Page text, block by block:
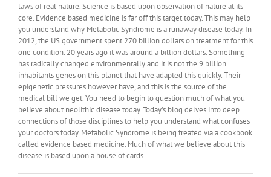
laws of real nature. Science is based upon observation of nature at its
core. Evidence based medicine is far off this target today. This may help
you understand why Metabolic Syndrome is a runaway disease today. In
2012, the US government spent 270 billion dollars on treatment for this
one condition. 20 years ago it was around a billion dollars. Something
has radically changed environmentally and it is not the 9 billion
inhabitants genes on this planet that have adapted this quickly. Their
epigenetic pressures however have, and this is the source of the
medical bill we get. You need to begin to question much of what you
believe about neolithic disease today. Today’s blog delves into deep
connections of those disciplines to help you understand what confuses
your doctors today. Metabolic Syndrome is being treated via a cookbook
called evidence based medicine. Much of what we believe about this
disease is based upon a house of cards.